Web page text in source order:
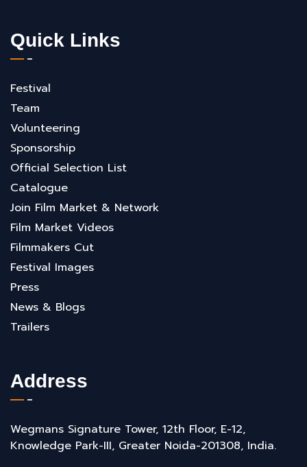
Quick Links
Festival
Team
Volunteering
Sponsorship
Official Selection List
Catalogue
Join Film Market & Network
Film Market Videos
Filmmakers Cut
Festival Images
Press
News & Blogs
Trailers
Address
Wegmans Signature Tower, 12th Floor, E-12,
Knowledge Park-III, Greater Noida-201308, India.